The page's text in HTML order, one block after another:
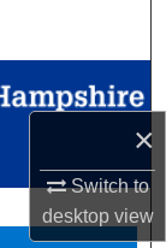
×
Switch to
desktopview